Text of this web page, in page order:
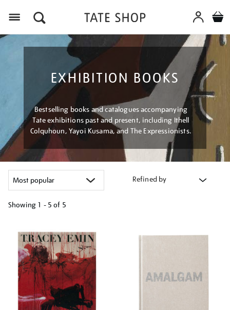
EXHIBITION BOOKS
Bestselling books and catalogues accompanying
Tate exhibitions past and present, including Ithell
Colquhoun, Yayoi Kusama, and The Expressionists.
Refined by
Showing 1 - 5 of 5
your
results